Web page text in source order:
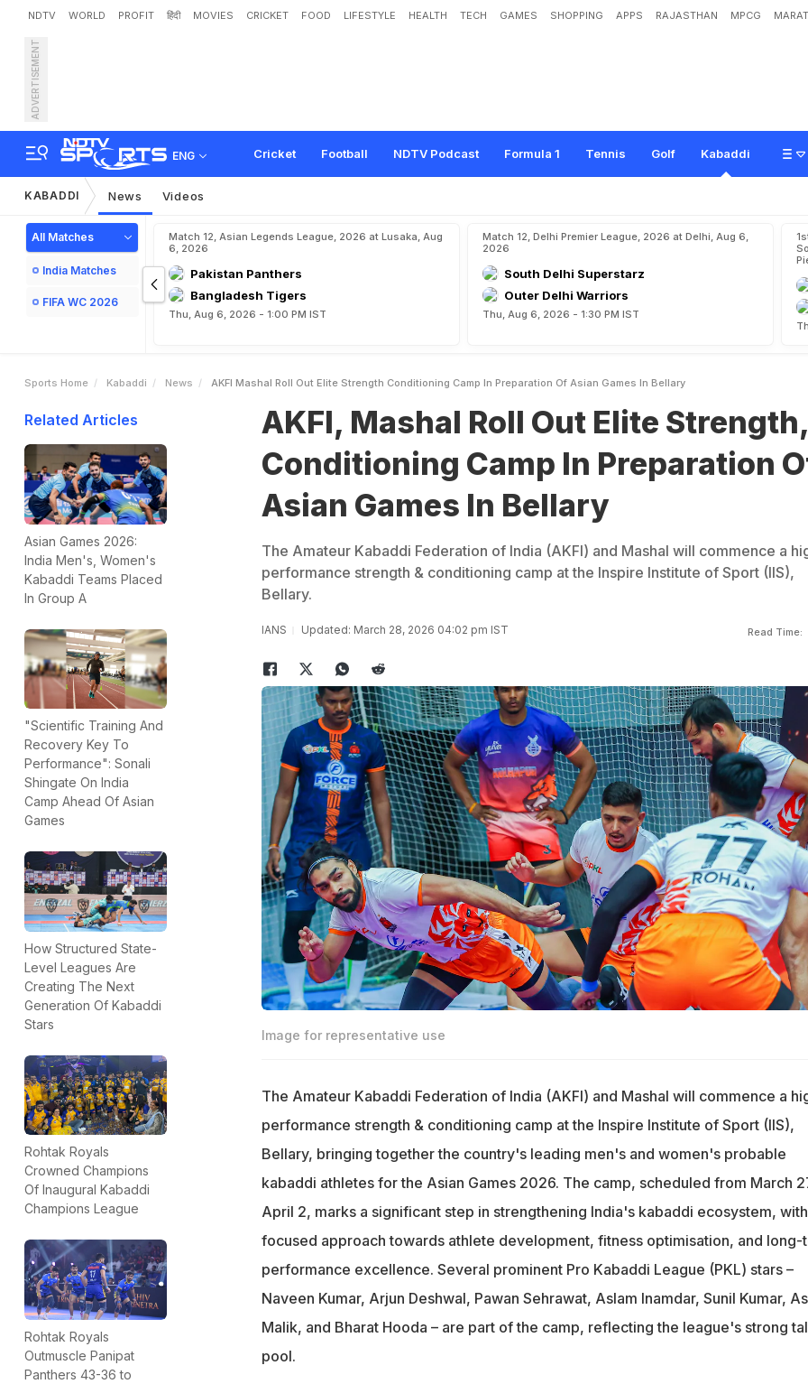
NDTV WORLD PROFIT हिंदी MOVIES CRICKET FOOD LIFESTYLE HEALTH TECH GAMES SHOPPING APPS RAJASTHAN MPCG
ADVERTISEMENT
ENG Cricket Football NDTV Podcast Formula 1 Tennis Golf Kabaddi
AKFI, Mashal Roll Out Elite Strength, Conditioning Camp In Preparation O
es In llary
KABADDI News Videos
All Matches
India Matches
FIFA WC 2026
Match 12, Asian Legends League, 2026 at Lusaka, Aug
6, 2026
Pakistan Panthers
Bangladesh Tigers
Thu, Aug 6, 2026 - 1:00 PM IST
Match 12, Delhi Premier League, 2026 at Delhi, Aug 6,
2026
South Delhi Superstarz
Outer Delhi Warriors
Thu, Aug 6, 2026 - 1:30 PM IST
Sports Home Kabaddi News AKFI Mashal Roll Out Elite Strength Conditioning Camp In Preparation Of Asian Games In Bellary
Related Articles
Asian Games 2026:
India Men's, Women's
Kabaddi Teams Placed
In Group A
"Scientific Training And
Recovery Key To
Performance": Sonali
Shingate On India
Camp Ahead Of Asian
Games
How Structured State-
Level Leagues Are
Creating The Next
Generation Of Kabaddi
Stars
Rohtak Royals
Crowned Champions
Of Inaugural Kabaddi
Champions League
Rohtak Royals
Outmuscle Panipat
Panthers 43-36 to
AKFI, Mashal Roll Out Elite Strength,
Conditioning Camp In Preparation
Asian Games In Bellary
The Amateur Kabaddi Federation of India (AKFI) and Mashal will commence a
performance strength & conditioning camp at the Inspire Institute of Sport (IIS),
Bellary.
IANS Updated: March 28, 2026 04:02 pm IST Read Time:
Image for representative use
The Amateur Kabaddi Federation of India (AKFI) and Mashal will commence a
performance strength & conditioning camp at the Inspire Institute of Sport (IIS),
Bellary, bringing together the country's leading men's and women's probable
kabaddi athletes for the Asian Games 2026. The camp, scheduled from March
April 2, marks a significant step in strengthening India's kabaddi ecosystem,
focused approach towards athlete development, fitness optimisation, and long-
performance excellence. Several prominent Pro Kabaddi League (PKL) stars –
Naveen Kumar, Arjun Deshwal, Pawan Sehrawat, Aslam Inamdar, Sunil Kumar,
Malik, and Bharat Hooda – are part of the camp, reflecting the league's strong
pool.